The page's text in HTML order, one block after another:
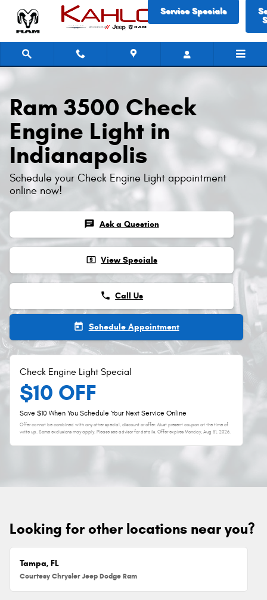
Skip to main content
Ram 3500 Check Engine Light
Service Specials
Ram 3500 Check
Engine Light in
Indianapolis
Schedule your Check Engine Light appointment
online now!
chat Ask a Question
local_atm View Specials
phone Call Us
today Schedule Appointment
Check Engine Light Special
$10 OFF
Save $10 When You Schedule Your Next Service Online
Offer cannot be combined with any other special, discount or offer. Must present coupon at the time of
write up. Some exclusions may apply. Please see advisor for details. Offer expiresMonday, Aug 31, 2026.
Looking for other locations near you?
Tampa, FL
Courtesy Chrysler Jeep Dodge Ram